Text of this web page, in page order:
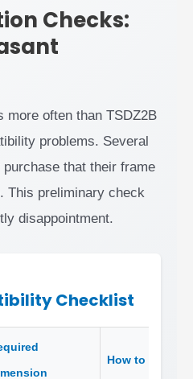
Checks:
more often than TSDZ2B
problems. Several
that their frame
This preliminary check
disappointment.
Checklist
How to